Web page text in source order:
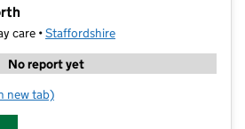
care •Staffordshire
No report yet
Tamworth
new tab)